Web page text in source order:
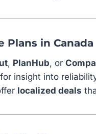
Plans in Canada
, PlanHub, or
for insight into
localized deals